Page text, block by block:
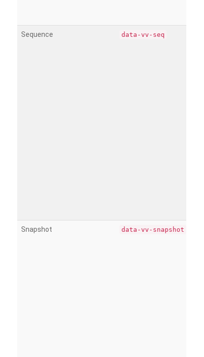
Sequence data-vv-seq
Snapshot data-vv-snapshot